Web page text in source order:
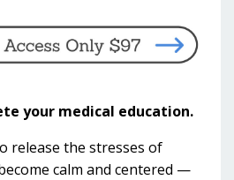
your medical education.
release the stresses of
calm and centered —